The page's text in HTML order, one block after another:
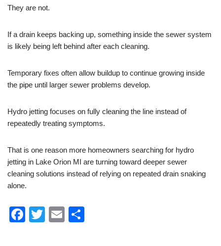
They are not.
If a drain keeps backing up, something inside the sewer system
is likely being left behind after each cleaning.
Temporary fixes often allow buildup to continue growing inside
the pipe until larger sewer problems develop.
Hydro jetting focuses on fully cleaning the line instead of
repeatedly treating symptoms.
That is one reason more homeowners searching for hydro
jetting in Lake Orion MI are turning toward deeper sewer
cleaning solutions instead of relying on repeated drain snaking
alone.
F
T
E